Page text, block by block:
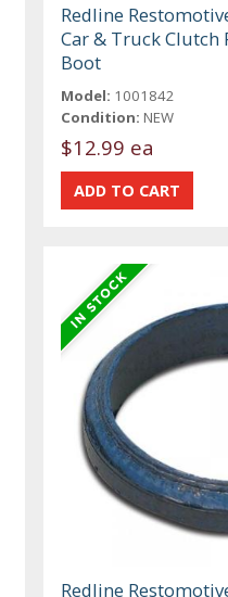
Redline
Car & Truck
Boot
Model: 1001842
Condition: NEW
$12.99 ea
Redline